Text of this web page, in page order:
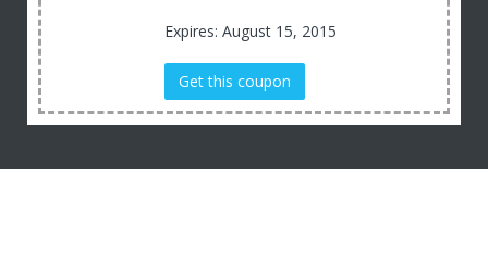
Expires: August 15, 2015
Get this coupon